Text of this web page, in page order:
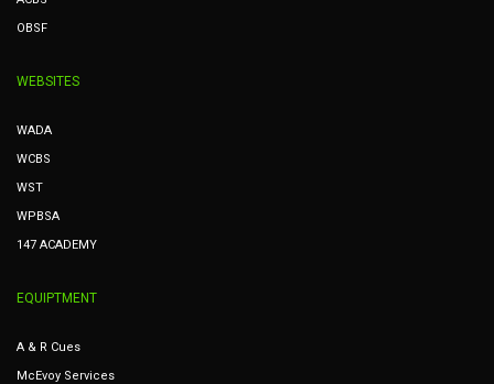
OBSF
WEBSITES
WADA
WCBS
WST
WPBSA
147 ACADEMY
EQUIPTMENT
A & R Cues
McEvoy Services